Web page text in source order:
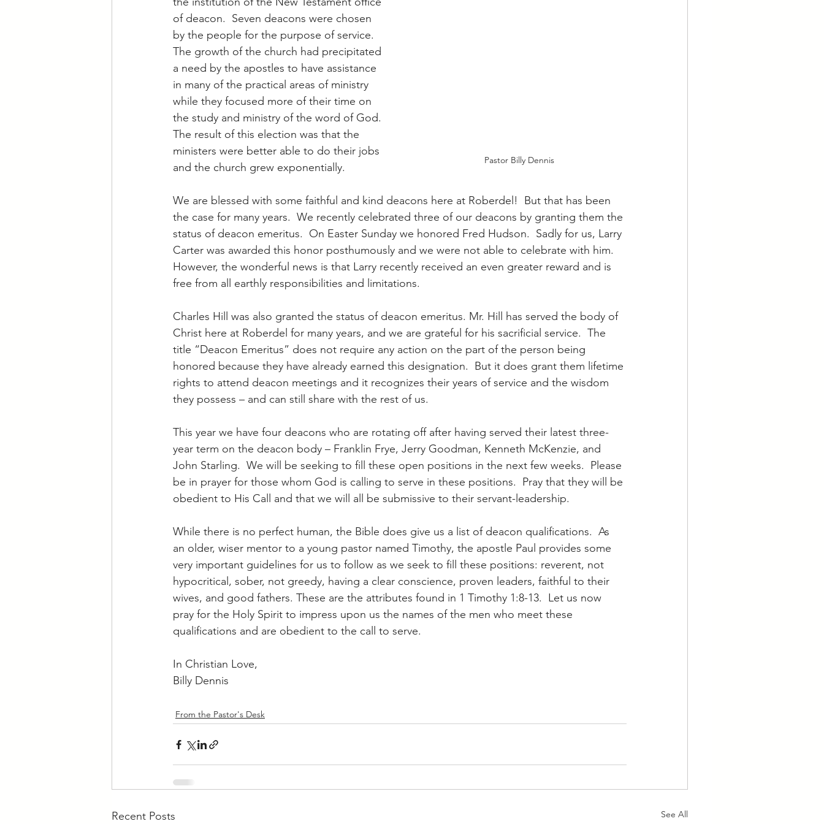
Pastor Billy Dennis
of deacon.  Seven deacons were chosen
by the people for the purpose of service.
The growth of the church had precipitated
a need by the apostles to have assistance
in many of the practical areas of ministry
while they focused more of their time on
the study and ministry of the word of God.
The result of this election was that the
ministers were better able to do their jobs
and the church grew exponentially.
We are blessed with some faithful and kind deacons here at Roberdel!  But that has been
the case for many years.  We recently celebrated three of our deacons by granting them the
status of deacon emeritus.  On Easter Sunday we honored Fred Hudson.  Sadly for us, Larry
Carter was awarded this honor posthumously and we were not able to celebrate with him.
However, the wonderful news is that Larry recently received an even greater reward and is
free from all earthly responsibilities and limitations.
Charles Hill was also granted the status of deacon emeritus. Mr. Hill has served the body of
Christ here at Roberdel for many years, and we are grateful for his sacrificial service.  The
title “Deacon Emeritus” does not require any action on the part of the person being
honored because they have already earned this designation.  But it does grant them lifetime
rights to attend deacon meetings and it recognizes their years of service and the wisdom
they possess – and can still share with the rest of us.
This year we have four deacons who are rotating off after having served their latest three-
year term on the deacon body – Franklin Frye, Jerry Goodman, Kenneth McKenzie, and
John Starling.  We will be seeking to fill these open positions in the next few weeks.  Please
be in prayer for those whom God is calling to serve in these positions.  Pray that they will be
obedient to His Call and that we will all be submissive to their servant-leadership.
While there is no perfect human, the Bible does give us a list of deacon qualifications.  As
an older, wiser mentor to a young pastor named Timothy, the apostle Paul provides some
very important guidelines for us to follow as we seek to fill these positions: reverent, not
hypocritical, sober, not greedy, having a clear conscience, proven leaders, faithful to their
wives, and good fathers. These are the attributes found in 1 Timothy 1:8-13.  Let us now
pray for the Holy Spirit to impress upon us the names of the men who meet these
qualifications and are obedient to the call to serve.
In Christian Love,
Billy Dennis
From the Pastor's Desk
Recent Posts See All